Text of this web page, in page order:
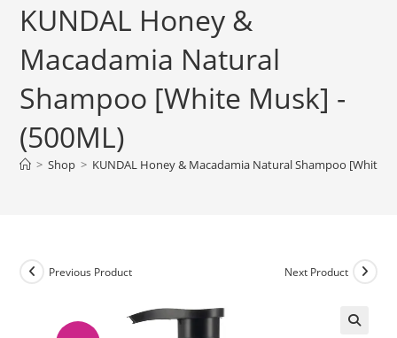
KUNDAL Honey &
Macadamia Natural
Shampoo [White Musk] -
(500ML)
> Shop > KUNDAL Honey & Macadamia Natural Shampoo [White
Previous Product Next Product